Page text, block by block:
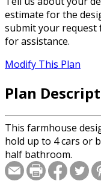
estimate for the
submit your request
for assistance.
Modify This Plan
Plan
This farmhouse
hold up to 4 cars or
half bathroom.